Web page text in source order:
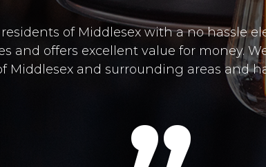
of Middlesex with a no hassle
and offers excellent value for money.
Middlesex and surrounding areas and